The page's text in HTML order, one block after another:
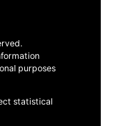
purposes
statistical